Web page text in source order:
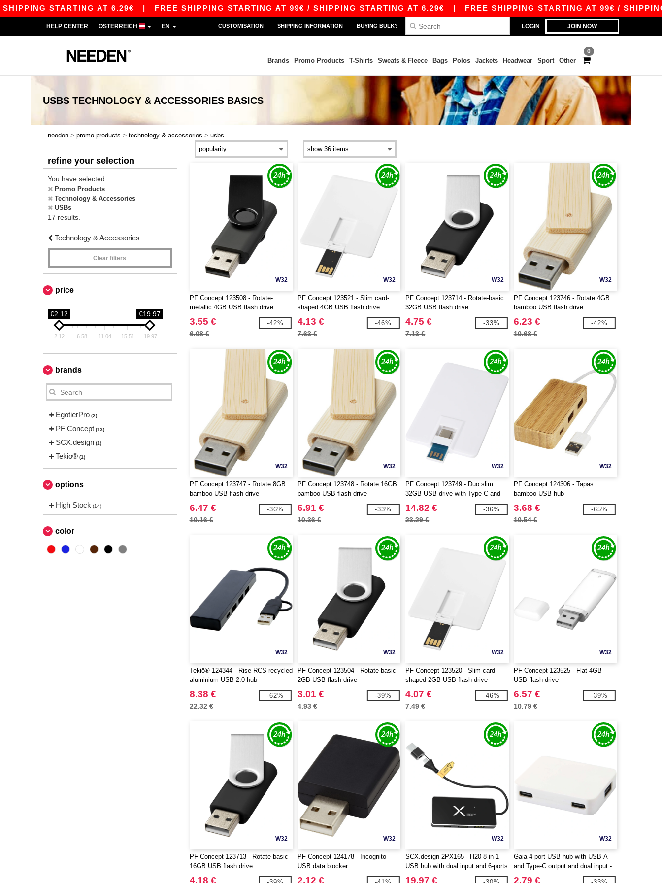
STARTING AT 6.29€| FREE SHIPPING STARTING AT 99€ / SHIPPING STARTING AT 6.29€| FREE SHIPPING STARTING AT 99€ / SHIPPING
LOGIN JOIN NOW
HELP CENTER ÖSTERREICH EN CUSTOMISATION SHIPPING INFORMATION BUYING BULK?
0
Brands Promo Products T-Shirts Sweats & Fleece Bags Polos Jackets Headwear Sport Other
USBS TECHNOLOGY & ACCESSORIES BASICS
needen > promo products > technology & accessories > usbs
refine your selection
You have selected :
Promo Products
Technology & Accessories
USBs
17 results.
Technology & Accessories
Clear filters
price
€2.12 €19.97
2.12 6.58 11.04 15.51 19.97
brands
EgotierPro (2)
PF Concept (13)
SCX.design (1)
Tekiō® (1)
options
High Stock (14)
color
W32
PF Concept 123508 - Rotate-
metallic 4GB USB flash drive
3.55 €
6.08 €
-42%
W32
PF Concept 123521 - Slim card-
shaped 4GB USB flash drive
4.13 €
7.63 €
-46%
W32
PF Concept 123714 - Rotate-basic
32GB USB flash drive
4.75 €
7.13 €
-33%
W32
PF Concept 123746 - Rotate 4GB
bamboo USB flash drive
6.23 €
10.68 €
-42%
W32
PF Concept 123747 - Rotate 8GB
bamboo USB flash drive
6.47 €
10.16 €
-36%
W32
PF Concept 123748 - Rotate 16GB
bamboo USB flash drive
6.91 €
10.36 €
-33%
W32
PF Concept 123749 - Duo slim
32GB USB drive with Type-C and
USB-A 3.0
14.82 €
23.29 €
-36%
W32
PF Concept 124306 - Tapas
bamboo USB hub
3.68 €
10.54 €
-65%
W32
Tekiō® 124344 - Rise RCS recycled
aluminium USB 2.0 hub
8.38 €
22.32 €
-62%
W32
PF Concept 123504 - Rotate-basic
2GB USB flash drive
3.01 €
4.93 €
-39%
W32
PF Concept 123520 - Slim card-
shaped 2GB USB flash drive
4.07 €
7.49 €
-46%
W32
PF Concept 123525 - Flat 4GB
USB flash drive
6.57 €
10.79 €
-39%
W32
PF Concept 123713 - Rotate-basic
16GB USB flash drive
4.18 €
W32
PF Concept 124178 - Incognito
USB data blocker
2.12 €
W32
SCX.design 2PX165 - H20 8-in-1
USB hub with dual input and 6-ports
19.97 €
W32
Gaia 4-port USB hub with USB-A
and Type-C output and dual input -
made from recycled plastic -
2.79 €